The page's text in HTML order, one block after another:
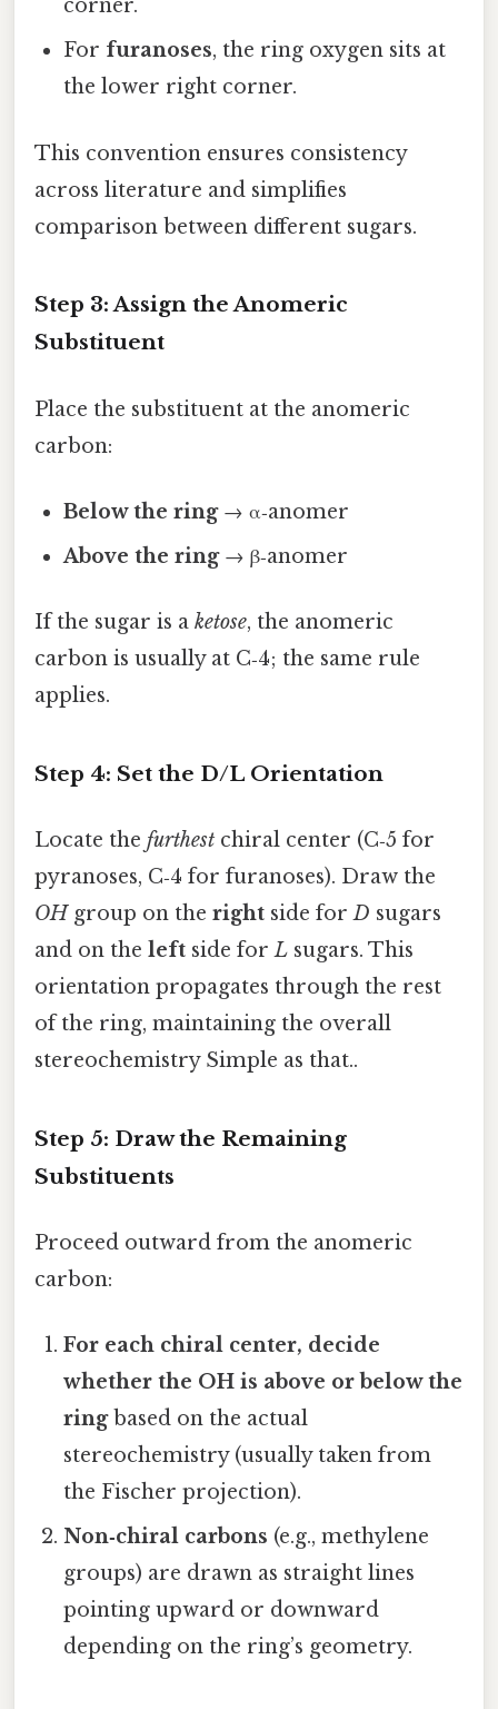
corner.
For furanoses, the ring oxygen sits at
the lower right corner.
This convention ensures consistency
across literature and simplifies
comparison between different sugars.
Step 3: Assign the Anomeric
Substituent
Place the substituent at the anomeric
carbon:
Below the ring→ α‑anomer
Above the ring→ β‑anomer
If the sugar is a ketose, the anomeric
carbon is usually at C‑4; the same rule
applies.
Step 4: Set the D/L Orientation
Locate the furthest chiral center (C‑5 for
pyranoses, C‑4 for furanoses). Draw the
OHgroup on the right side forD sugars
and on the left side forL sugars. This
orientation propagates through the rest
of the ring, maintaining the overall
stereochemistry Simple as that..
Step 5: Draw the Remaining
Substituents
Proceed outward from the anomeric
carbon:
For each chiral center, decide
whether the OH is above or below the
ringbased on the actual
stereochemistry (usually taken from
the Fischer projection).
Non‑chiral carbons (e.g., methylene
groups) are drawn as straight lines
pointing upward or downward
depending on the ring’s geometry.